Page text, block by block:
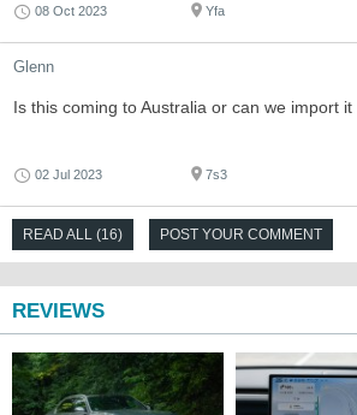
08 Oct 2023 Yfa
Glenn
Is this coming to Australia or can we import it
02 Jul 2023 7s3
READ ALL (16) POST YOUR COMMENT
REVIEWS